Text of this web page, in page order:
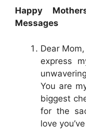
Happy
Messages
Dear
express
You are
biggest
for the
love